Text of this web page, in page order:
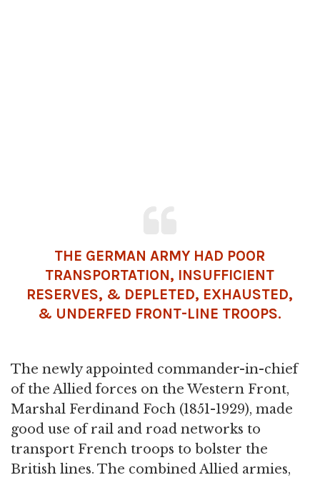
THE GERMAN ARMY HAD POOR
TRANSPORTATION, INSUFFICIENT
RESERVES, & DEPLETED, EXHAUSTED,
& UNDERFED FRONT-LINE TROOPS.
The newly appointed commander-in-chief
of the Allied forces on the Western Front,
Marshal Ferdinand Foch (1851-1929), made
good use of rail and road networks to
transport French troops to bolster the
British lines. The combined Allied armies,